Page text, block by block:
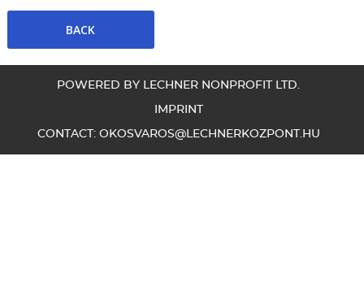
POWERED BY LECHNER NONPROFIT LTD.
IMPRINT
CONTACT: OKOSVAROS@LECHNERKOZPONT.HU